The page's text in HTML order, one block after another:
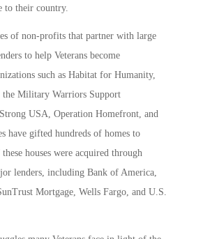
to their country.
of non-profits that partner with large
to help Veterans become
such as Habitat for Humanity,
the Military Warriors Support
USA, Operation Homefront, and
have gifted hundreds of homes to
houses were acquired through
lenders, including Bank of America,
Mortgage, Wells Fargo, and U.S.